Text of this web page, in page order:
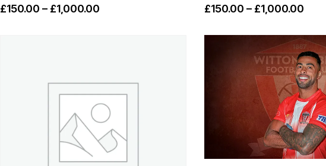
£150.00 – £1,000.00 £150.00 – £1,000.00